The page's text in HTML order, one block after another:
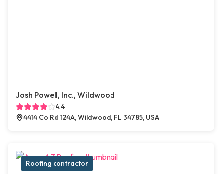
Josh Powell, Inc., Wildwood
4.4
4414 Co Rd 124A, Wildwood, FL 34785, USA
Roofing contractor